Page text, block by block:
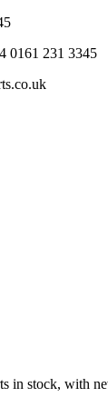
0161 231 3345
in stock, with